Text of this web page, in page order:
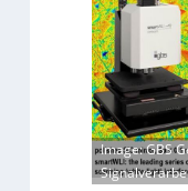
Image: GBS